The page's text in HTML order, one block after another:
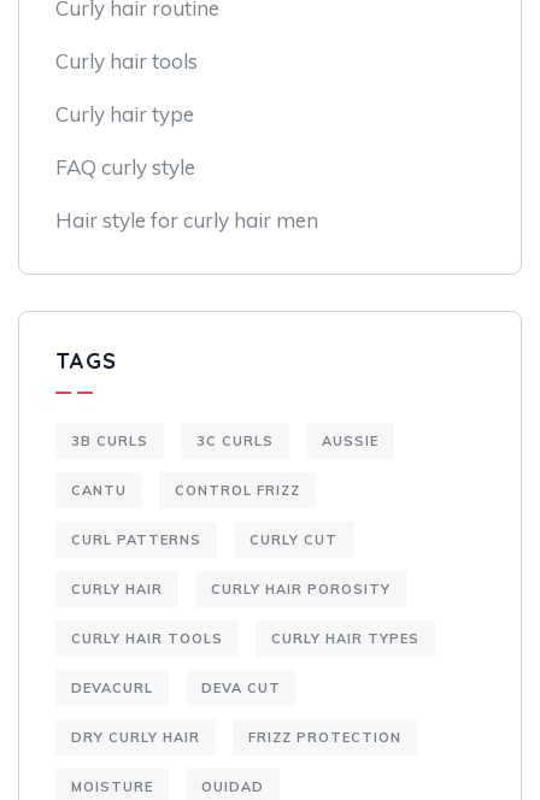
Curly hair routine
Curly hair tools
Curly hair type
FAQ curly style
Hair style for curly hair men
TAGS
3B CURLS 3C CURLS AUSSIE
CANTU CONTROL FRIZZ
CURL PATTERNS CURLY CUT
CURLY HAIR CURLY HAIR POROSITY
CURLY HAIR TOOLS CURLY HAIR TYPES
DEVACURL DEVA CUT
DRY CURLY HAIR FRIZZ PROTECTION
MOISTURE OUIDAD